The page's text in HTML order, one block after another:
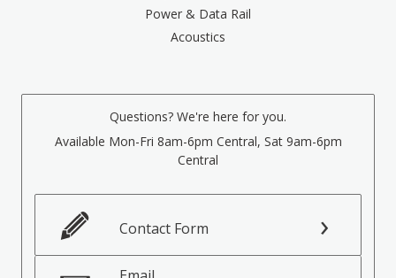
Power & Data Rail
Acoustics
Questions? We're here for you.
Available Mon-Fri 8am-6pm Central, Sat 9am-6pm
Central
Contact Form